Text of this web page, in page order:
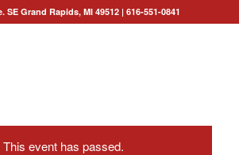
SE Grand Rapids, MI 49512| 616-551-0841
This event has passed.